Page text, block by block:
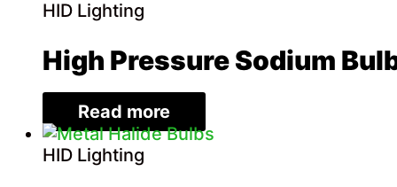
HID Lighting
High Pressure Sodium
Read more
HID Lighting